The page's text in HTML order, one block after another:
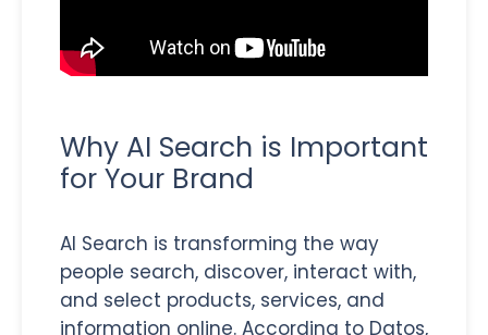
Why AI Search is Important
for Your Brand
AI Search is transforming the way
people search, discover, interact with,
and select products, services, and
information online. According to Datos,